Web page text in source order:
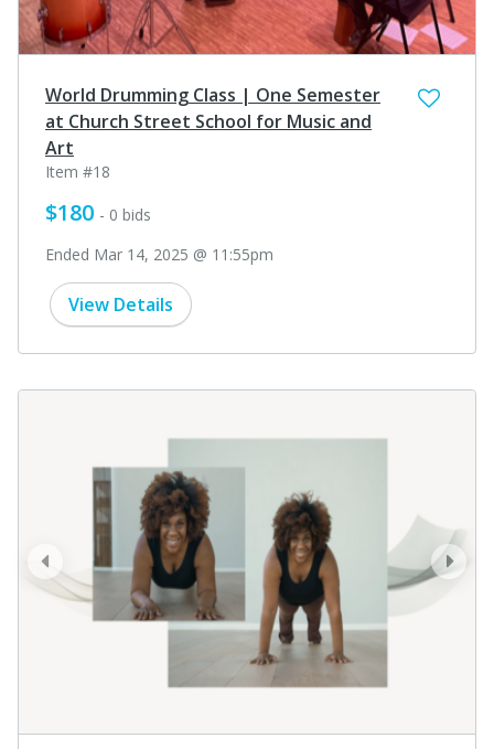
World Drumming Class | One Semester
at Church Street School for Music and
Art
Item #18
$180 - 0 bids
Ended Mar 14, 2025 @ 11:55pm
View Details
next
prev